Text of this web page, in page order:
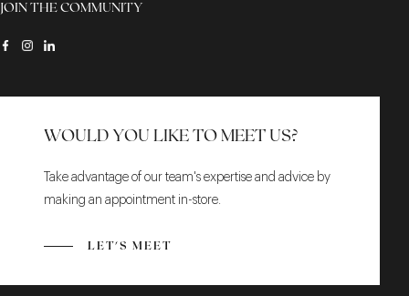
JOIN THE COMMUNITY
WOULD YOU LIKE TO MEET US?
Take advantage of our team's expertise and advice by
making an appointment in-store.
LET'S MEET